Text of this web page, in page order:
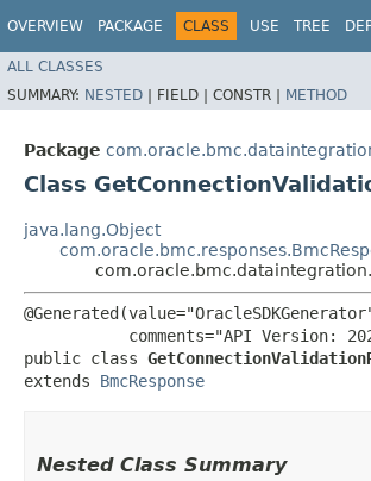
OVERVIEW PACKAGE CLASS USE TREE
ALL CLASSES
SUMMARY: NESTED | FIELD | CONSTR | METHOD
Package
Class
java.lang.Object
comments="API Version:
public class
extends BmcResponse
Nested Class Summary